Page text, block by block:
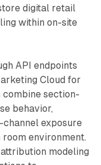
digital retail
within on-site
API endpoints
Cloud for
combine section-
behavior,
exposure
environment.
modeling